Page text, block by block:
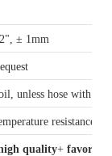
± 1mm
unless hose with a
resistance,
quality+